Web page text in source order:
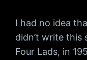
I had no idea
didn’t write
Four Lads, in